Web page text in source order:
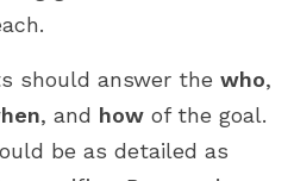
should answer the who,
, and how of the goal.
be as detailed as